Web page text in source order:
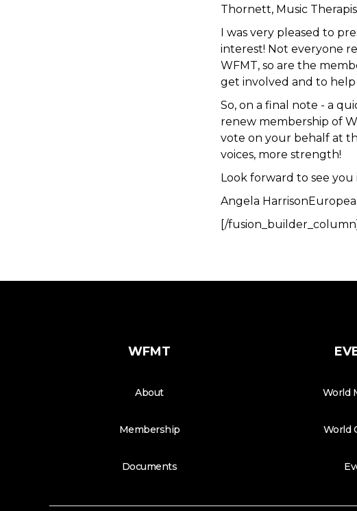
Thornett, Music
I was very pleased to
interest! Not everyone
WFMT, so are the
get involved and to
So, on a final note - a
renew membership of
vote on your behalf at
voices, more strength!
Look forward to see you
Angela
[/
WFMT
About
Membership
Documents
World
World